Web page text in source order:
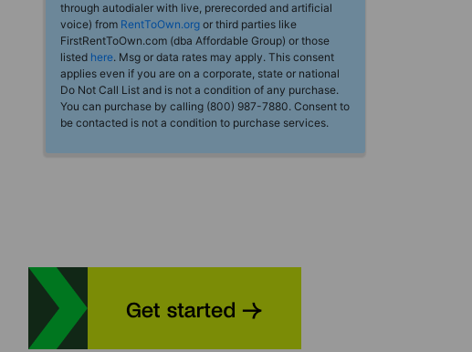
through autodialer with live, prerecorded and artificial
voice) from RentToOwn.org or third parties like
FirstRentToOwn.com (dba Affordable Group) or those
listed here. Msg or data rates may apply. This consent
applies even if you are on a corporate, state or national
Do Not Call List and is not a condition of any purchase.
You can purchase by calling (800) 987-7880. Consent to
be contacted is not a condition to purchase services.